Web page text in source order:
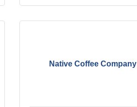
Native Coffee Company